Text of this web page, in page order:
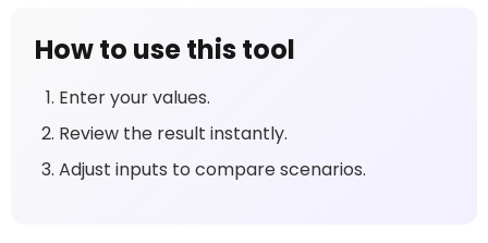
How to use this tool
Enter your values.
Review the result instantly.
Adjust inputs to compare scenarios.